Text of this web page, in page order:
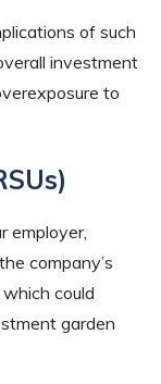
of such
investment
to
employer,
company’s
could
garden